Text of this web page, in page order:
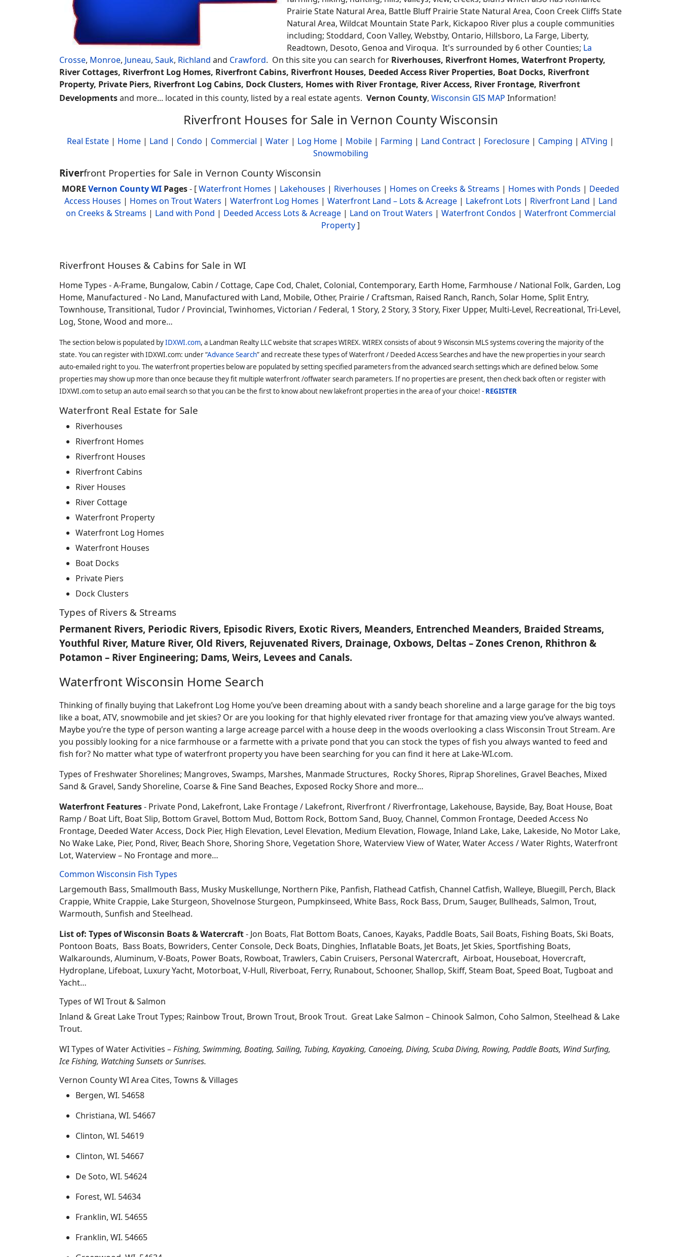
Prairie State Natural Area, Battle Bluff Prairie State Natural Area, Coon Creek Cliffs State
Natural Area, Wildcat Mountain State Park, Kickapoo River plus a couple communities
including; Stoddard, Coon Valley, Webstby, Ontario, Hillsboro, La Farge, Liberty,
Readtown, Desoto, Genoa and Viroqua. It's surrounded by 6 other Counties; La
Crosse, Monroe, Juneau, Sauk, Richland and Crawford. On this site you can search for Riverhouses, Riverfront Homes, Waterfront Property,
River Cottages, Riverfront Log Homes, Riverfront Cabins, Riverfront Houses, Deeded Access River Properties, Boat Docks, Riverfront
Property, Private Piers, Riverfront Log Cabins, Dock Clusters, Homes with River Frontage, River Access, River Frontage, Riverfront
Developmentsand more... located in this county, listed by a real estate agents. Vernon County, Wisconsin GIS MAP Information!
Riverfront Houses for Sale in Vernon County Wisconsin
Real Estate | Home | Land | Condo | Commercial | Water | Log Home | Mobile | Farming | Land Contract | Foreclosure | Camping | ATVing |
Snowmobiling
Riverfront Properties for Sale in Vernon County Wisconsin
MORE Vernon County WI Pages- [Waterfront Homes | Lakehouses | Riverhouses | Homes on Creeks & Streams | Homes with Ponds | Deeded
Access Houses | Homes on Trout Waters | Waterfront Log Homes | Waterfront Land – Lots & Acreage| Lakefront Lots | Riverfront Land | Land
on Creeks & Streams | Land with Pond | Deeded Access Lots & Acreage| Land on Trout Waters | Waterfront Condos | Waterfront Commercial
Property]
Riverfront Houses & Cabins for Sale in WI
Home Types - A-Frame, Bungalow, Cabin / Cottage, Cape Cod, Chalet, Colonial, Contemporary, Earth Home, Farmhouse / National Folk, Garden, Log
Home, Manufactured - No Land, Manufactured with Land, Mobile, Other, Prairie / Craftsman, Raised Ranch, Ranch, Solar Home, Split Entry,
Townhouse, Transitional, Tudor / Provincial, Twinhomes, Victorian / Federal, 1 Story, 2 Story, 3 Story, Fixer Upper, Multi-Level, Recreational, Tri-Level,
Log, Stone, Wood and more…
The section below is populated byIDXWI.com, a Landman Realty LLC website that scrapes WIREX. WIREX consists of about 9 Wisconsin MLS systems covering the majority of the
state. You can register with IDXWI.com: under “Advance Search” and recreate these types of Waterfront / Deeded Access Searches and have the new properties in your search
auto-emailed right to you. The waterfront properties below are populated by setting specified parameters from the advanced search settings which are defined below. Some
properties may show up more than once because they fit multiple waterfront /offwater search parameters. If no properties are present, then check back often or register with
IDXWI.com to setup an auto email search so that you can be the first to know about new lakefront properties in the area of your choice! - REGISTER
Waterfront Real Estate for Sale
Riverhouses
Riverfront Homes
Riverfront Houses
Riverfront Cabins
River Houses
River Cottage
Waterfront Property
Waterfront Log Homes
Waterfront Houses
Boat Docks
Private Piers
Dock Clusters
Types of Rivers & Streams
Permanent Rivers, Periodic Rivers, Episodic Rivers, Exotic Rivers, Meanders, Entrenched Meanders, Braided Streams,
Youthful River, Mature River, Old Rivers, Rejuvenated Rivers, Drainage, Oxbows, Deltas – Zones Crenon, Rhithron &
Potamon – River Engineering; Dams, Weirs, Levees and Canals.
Waterfront Wisconsin Home Search
Thinking of finally buying that Lakefront Log Home you’ve been dreaming about with a sandy beach shoreline and a large garage for the big toys
like a boat, ATV, snowmobile and jet skies? Or are you looking for that highly elevated river frontage for that amazing view you’ve always wanted.
Maybe you’re the type of person wanting a large acreage parcel with a house deep in the woods overlooking a class Wisconsin Trout Stream. Are
you possibly looking for a nice farmhouse or a farmette with a private pond that you can stock the types of fish you always wanted to feed and
fish for? No matter what type of waterfront property you have been searching for you can find it here at Lake-WI.com.
Types of Freshwater Shorelines; Mangroves, Swamps, Marshes, Manmade Structures, Rocky Shores, Riprap Shorelines, Gravel Beaches, Mixed
Sand & Gravel, Sandy Shoreline, Coarse & Fine Sand Beaches, Exposed Rocky Shore and more…
Waterfront Features- Private Pond, Lakefront, Lake Frontage / Lakefront, Riverfront / Riverfrontage, Lakehouse, Bayside, Bay, Boat House, Boat
Ramp / Boat Lift, Boat Slip, Bottom Gravel, Bottom Mud, Bottom Rock, Bottom Sand, Buoy, Channel, Common Frontage, Deeded Access No
Frontage, Deeded Water Access, Dock Pier, High Elevation, Level Elevation, Medium Elevation, Flowage, Inland Lake, Lake, Lakeside, No Motor Lake,
No Wake Lake, Pier, Pond, River, Beach Shore, Shoring Shore, Vegetation Shore, Waterview View of Water, Water Access / Water Rights, Waterfront
Lot, Waterview – No Frontage and more…
Common Wisconsin Fish Types
Largemouth Bass, Smallmouth Bass, Musky Muskellunge, Northern Pike, Panfish, Flathead Catfish, Channel Catfish, Walleye, Bluegill, Perch, Black
Crappie, White Crappie, Lake Sturgeon, Shovelnose Sturgeon, Pumpkinseed, White Bass, Rock Bass, Drum, Sauger, Bullheads, Salmon, Trout,
Warmouth, Sunfish and Steelhead.
List of: Types of Wisconsin Boats & Watercraft- Jon Boats, Flat Bottom Boats, Canoes, Kayaks, Paddle Boats, Sail Boats, Fishing Boats, Ski Boats,
Pontoon Boats, Bass Boats, Bowriders, Center Console, Deck Boats, Dinghies, Inflatable Boats, Jet Boats, Jet Skies, Sportfishing Boats,
Walkarounds, Aluminum, V-Boats, Power Boats, Rowboat, Trawlers, Cabin Cruisers, Personal Watercraft, Airboat, Houseboat, Hovercraft,
Hydroplane, Lifeboat, Luxury Yacht, Motorboat, V-Hull, Riverboat, Ferry, Runabout, Schooner, Shallop, Skiff, Steam Boat, Speed Boat, Tugboat and
Yacht…
Types of WI Trout & Salmon
Inland & Great Lake Trout Types; Rainbow Trout, Brown Trout, Brook Trout. Great Lake Salmon – Chinook Salmon, Coho Salmon, Steelhead & Lake
Trout.
WI Types of Water Activities –Fishing, Swimming, Boating, Sailing, Tubing, Kayaking, Canoeing, Diving, Scuba Diving, Rowing, Paddle Boats, Wind Surfing,
Ice Fishing, Watching Sunsets or Sunrises.
Vernon County WI Area Cites, Towns & Villages
Bergen, WI. 54658
Christiana, WI. 54667
Clinton, WI. 54619
Clinton, WI. 54667
De Soto, WI. 54624
Forest, WI. 54634
Franklin, WI. 54655
Franklin, WI. 54665